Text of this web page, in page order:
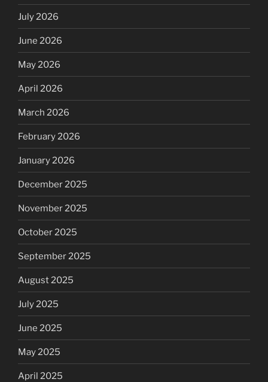
July 2026
June 2026
May 2026
April 2026
March 2026
February 2026
January 2026
December 2025
November 2025
October 2025
September 2025
August 2025
July 2025
June 2025
May 2025
April 2025